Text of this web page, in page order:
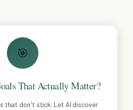
🎯
That Actually Matter?
that don't stick. Let AI discover